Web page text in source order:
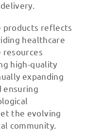
products reflects
healthcare
high-quality
expanding
ensuring
the evolving
community.